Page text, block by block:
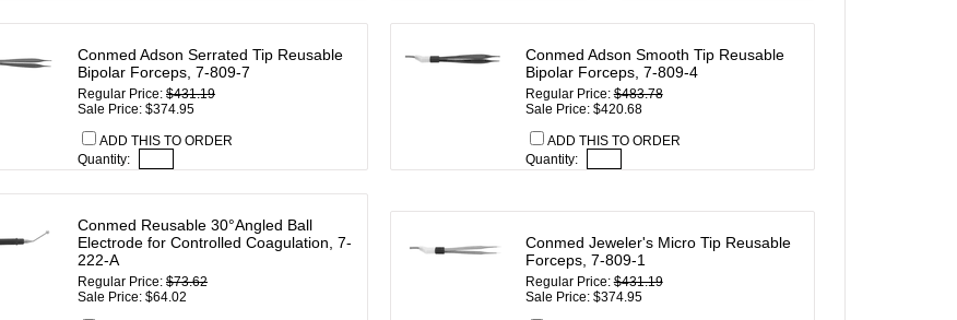
Conmed Adson Serrated Tip Reusable
Bipolar Forceps, 7-809-7
Regular Price: $431.19
Sale Price: $374.95
ADD THIS TO ORDER
Quantity:
Conmed Adson Smooth Tip Reusable
Bipolar Forceps, 7-809-4
Regular Price:$483.78
Sale Price: $420.68
ADD THIS TO ORDER
Quantity:
Conmed Reusable 30°Angled Ball
Electrode for Controlled Coagulation, 7-
222-A
Regular Price: $73.62
Sale Price: $64.02
Conmed Jeweler's Micro Tip Reusable
Forceps, 7-809-1
Regular Price:$431.19
Sale Price: $374.95